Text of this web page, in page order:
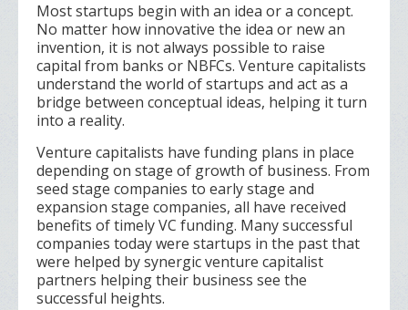
Most startups begin with an idea or a concept.
No matter how innovative the idea or new an
invention, it is not always possible to raise
capital from banks or NBFCs. Venture capitalists
understand the world of startups and act as a
bridge between conceptual ideas, helping it turn
into a reality.
Venture capitalists have funding plans in place
depending on stage of growth of business. From
seed stage companies to early stage and
expansion stage companies, all have received
benefits of timely VC funding. Many successful
companies today were startups in the past that
were helped by synergic venture capitalist
partners helping their business see the
successful heights.